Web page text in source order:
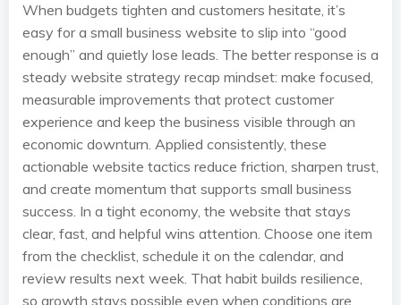
When budgets tighten and customers hesitate, it’s
easy for a small business website to slip into “good
enough” and quietly lose leads. The better response is a
steady website strategy recap mindset: make focused,
measurable improvements that protect customer
experience and keep the business visible through an
economic downturn. Applied consistently, these
actionable website tactics reduce friction, sharpen trust,
and create momentum that supports small business
success. In a tight economy, the website that stays
clear, fast, and helpful wins attention. Choose one item
from the checklist, schedule it on the calendar, and
review results next week. That habit builds resilience,
so growth stays possible even when conditions are